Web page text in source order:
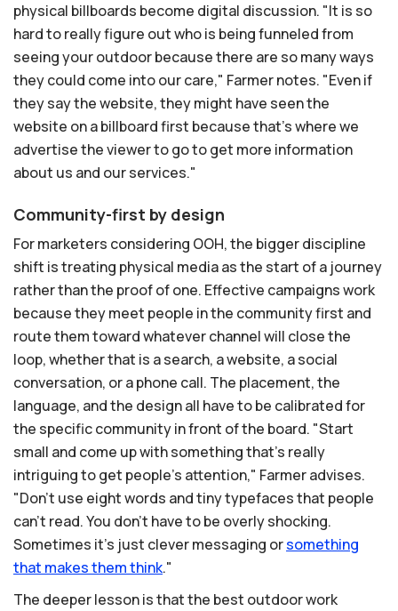
physical billboards become digital discussion. "It is so
hard to really figure out who is being funneled from
seeing your outdoor because there are so many ways
they could come into our care," Farmer notes. "Even if
they say the website, they might have seen the
website on a billboard first because that's where we
advertise the viewer to go to get more information
about us and our services."
Community-first by design
For marketers considering OOH, the bigger discipline
shift is treating physical media as the start of a journey
rather than the proof of one. Effective campaigns work
because they meet people in the community first and
route them toward whatever channel will close the
loop, whether that is a search, a website, a social
conversation, or a phone call. The placement, the
language, and the design all have to be calibrated for
the specific community in front of the board. "Start
small and come up with something that's really
intriguing to get people's attention," Farmer advises.
"Don't use eight words and tiny typefaces that people
can't read. You don't have to be overly shocking.
Sometimes it's just clever messaging orsomething
that makesthemthink."
The deeper lesson is that the best outdoor work